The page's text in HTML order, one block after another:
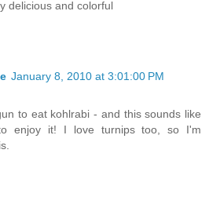
delicious and colorful
January 8, 2010 at 3:01:00 PM
to eat kohlrabi - and this sounds like
enjoy it! I love turnips too, so I'm